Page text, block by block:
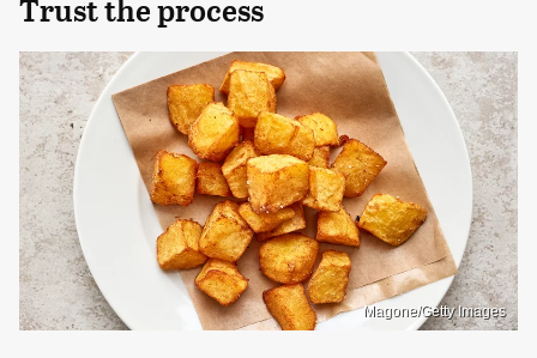
Trust the process
Magone/Getty Images